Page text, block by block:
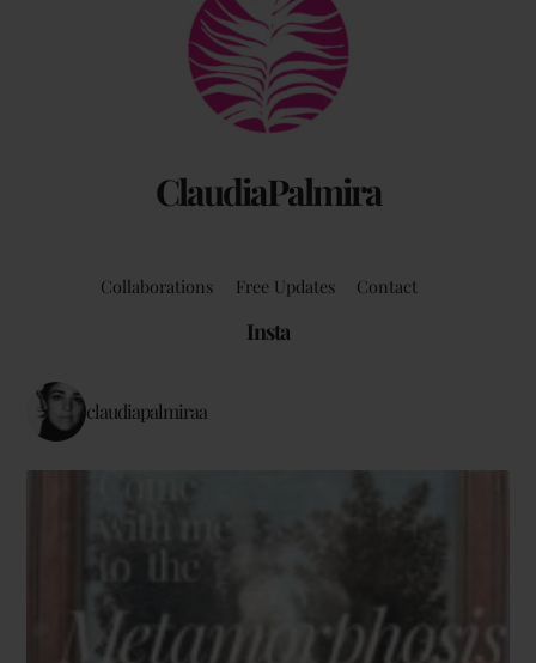
ClaudiaPalmira
To
Top
Collaborations Free Updates Contact
Insta
claudiapalmiraa